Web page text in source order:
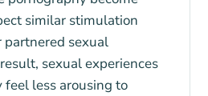
similar stimulation
sexual
sexual experiences
less arousing to